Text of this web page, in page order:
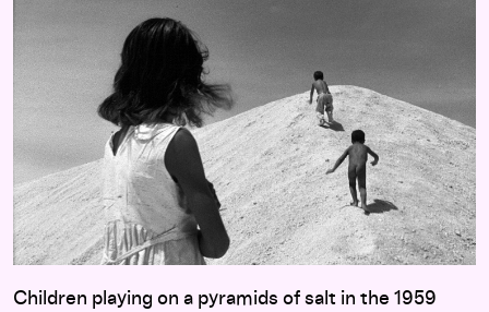
Children playing on a pyramids of salt in the 1959